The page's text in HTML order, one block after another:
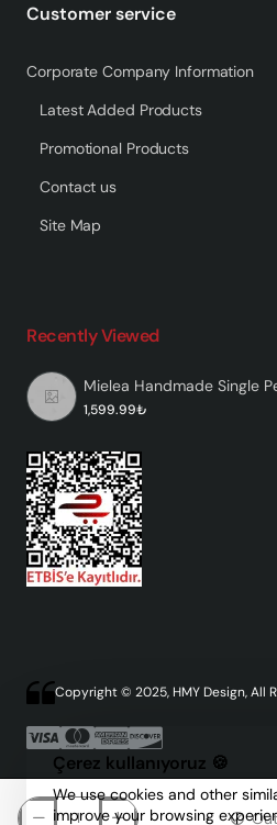
Çerez kullanıyoruz 🍪
We use cookies and other
improve your browsing
Customer service
Corporate Company Information
Latest Added Products
Promotional Products
Contact us
Site Map
Recently Viewed
Mielea Handmade Single
1,599.99₺
Copyright © 2025, HMY Design, All